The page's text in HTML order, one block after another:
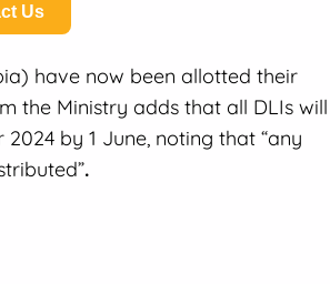
Us
have now been allotted their
the Ministry adds that all DLIs will
by 1 June, noting that “any
.